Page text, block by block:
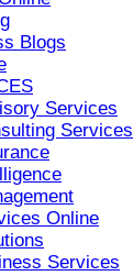
Blogs
Services
Services
Online
Services